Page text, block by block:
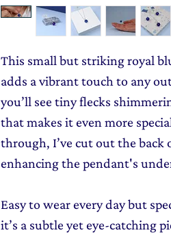
This small but striking royal
adds a vibrant touch to any
you’ll see tiny flecks
that makes it even more
through, I’ve cut out the back
enhancing the pendant's
Easy to wear every day but
it’s a subtle yet eye-catching